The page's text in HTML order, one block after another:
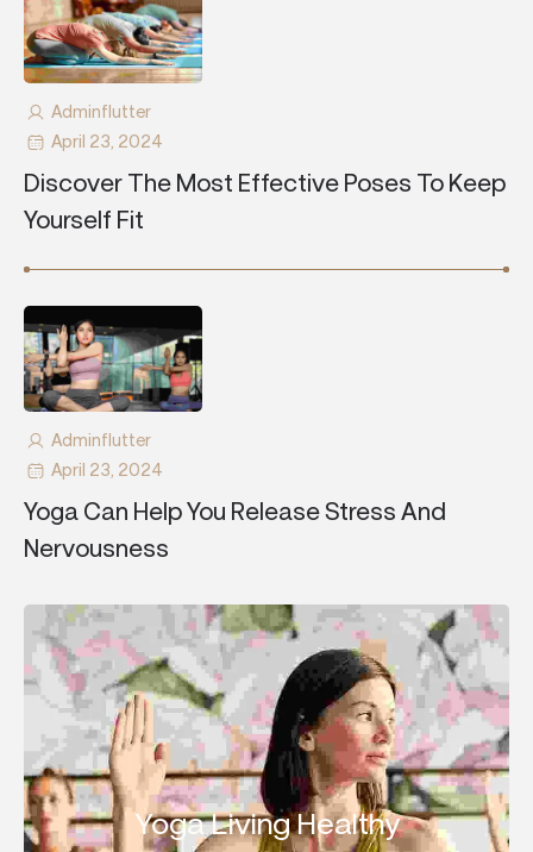
April 23, 2024
Adminflutter
Discover The Most Effective Poses To Keep
Yourself Fit
April 23, 2024
Adminflutter
Yoga Can Help You Release Stress And
Nervousness
Yoga Living Healthy